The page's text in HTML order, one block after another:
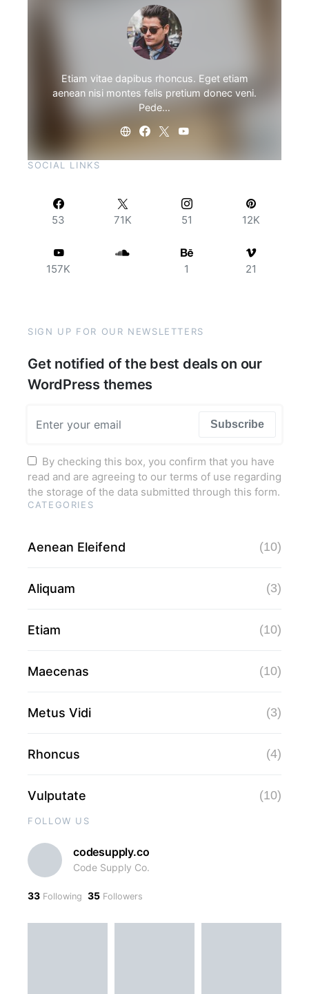
Etiam vitae dapibus rhoncus. Eget etiam
aenean nisi montes felis pretium donec veni.
Pede…
SOCIAL LINKS
53 71K 51 12K
157K 1 21
SIGN UP FOR OUR NEWSLETTERS
Get notified of the best deals on our
WordPress themes
Subscribe
By checking this box, you confirm that you have
read and are agreeing to our terms of use regarding
the storage of the data submitted through this form.
CATEGORIES
Aenean Eleifend (10)
Aliquam (3)
Etiam (10)
Maecenas (10)
Metus Vidi (3)
Rhoncus (4)
Vulputate (10)
FOLLOW US
codesupply.co
Code Supply Co.
33 Following 35 Followers